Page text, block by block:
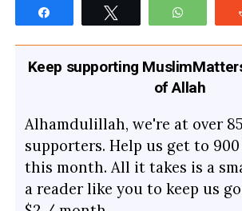
Keep supporting
of Allah
Alhamdulillah, we're at over
supporters. Help us get to
this month. All it takes is a
a reader like you to keep us